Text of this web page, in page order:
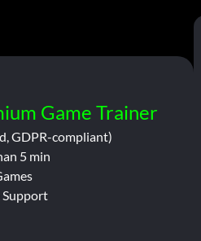
Game Trainer
GDPR-compliant)
5 min
Support